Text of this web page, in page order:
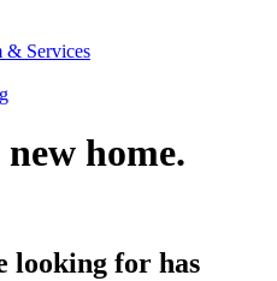
& Services
home.
looking for has